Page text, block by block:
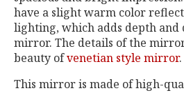
have a slight warm color
lighting, which adds depth and
mirror. The details of the
beauty ofvenetian style mirror.
This mirror is made of high-